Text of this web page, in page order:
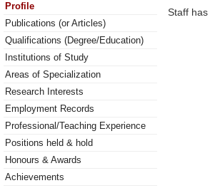
Profile
Publications (or Articles)
Qualifications (Degree/Education)
Institutions of Study
Areas of Specialization
Research Interests
Employment Records
Professional/Teaching Experience
Positions held & hold
Honours & Awards
Achievements
Staff